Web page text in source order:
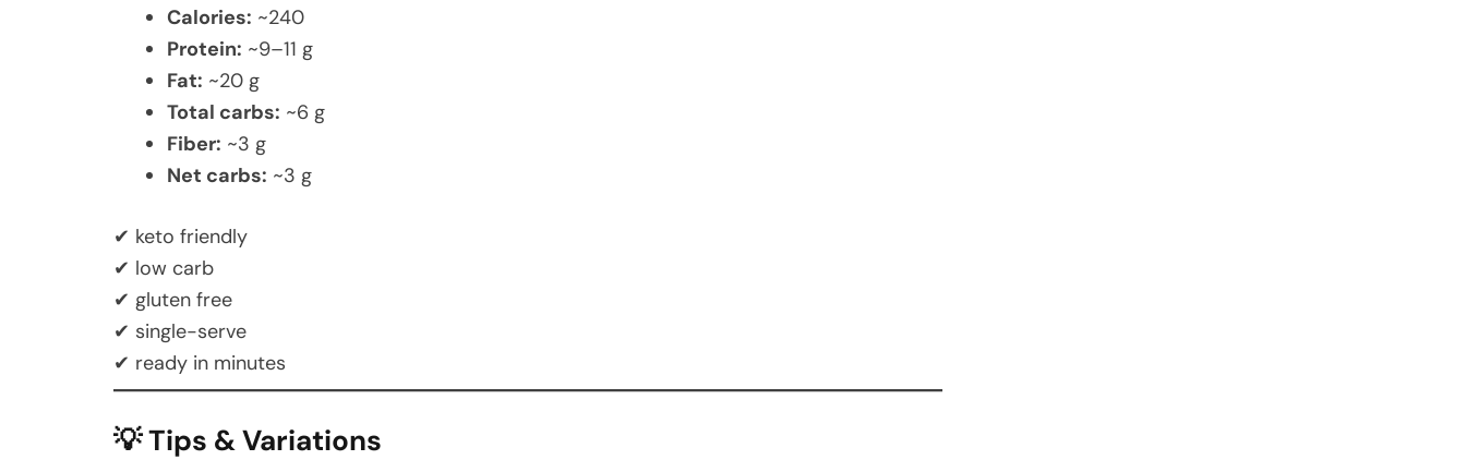
Calories: ~240
Protein: ~9–11 g
Fat: ~20 g
Total carbs: ~6 g
Fiber: ~3 g
Net carbs: ~3 g
✔ keto friendly
✔ low carb
✔ gluten free
✔ single-serve
✔ ready in minutes
💡 Tips & Variations